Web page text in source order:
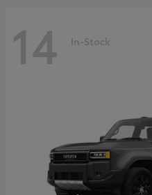
14 In-Stock